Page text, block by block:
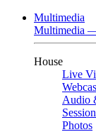
Multimedia
Multimedia
House
Live
Audio
Photos